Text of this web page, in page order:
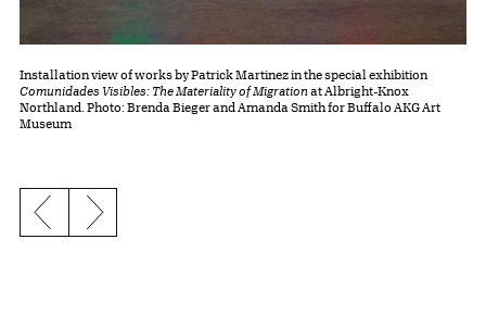
Installation view of works by Patrick Martinez in the special exhibition
Comunidades Visibles: The Materiality of Migration at Albright-Knox
Northland. Photo: Brenda Bieger and Amanda Smith for Buffalo AKG Art
Museum
Previous slide
Next slide